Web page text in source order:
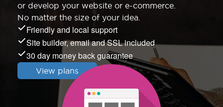
or develop your website or e-commerce.
No matter the size of your idea.
Friendly and local support
Site builder, email and SSL included
30 day money back guarantee
View plans